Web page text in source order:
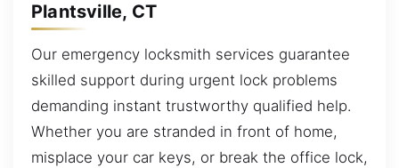
Plantsville, CT
Our emergency locksmith services guarantee
skilled support during urgent lock problems
demanding instant trustworthy qualified help.
Whether you are stranded in front of home,
misplace your car keys, or break the office lock,